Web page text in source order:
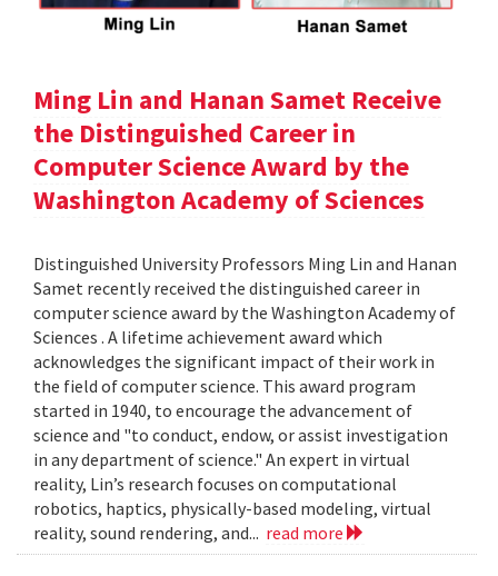
Ming Lin and Hanan Samet Receive
the Distinguished Career in
Computer Science Award by the
Washington Academy of Sciences
Distinguished University Professors Ming Lin and Hanan
Samet recently received the distinguished career in
computer science award by the Washington Academy of
Sciences . A lifetime achievement award which
acknowledges the significant impact of their work in
the field of computer science. This award program
started in 1940, to encourage the advancement of
science and "to conduct, endow, or assist investigation
in any department of science." An expert in virtual
reality, Lin’s research focuses on computational
robotics, haptics, physically-based modeling, virtual
reality, sound rendering, and... read more